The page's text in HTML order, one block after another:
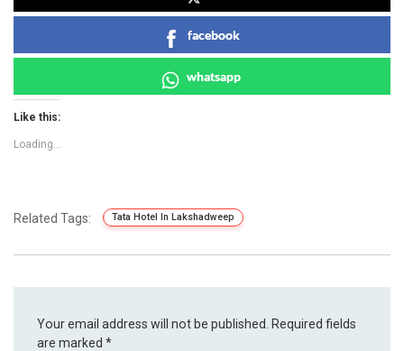
facebook
whatsapp
Like this:
Loading...
Related Tags: Tata Hotel In Lakshadweep
Your email address will not be published.
Required fields
are marked*